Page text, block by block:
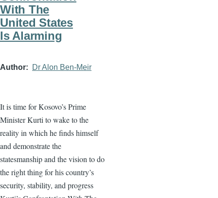
With The
United States
Is Alarming
Author Dr Alon Ben-Meir
It is time for Kosovo’s Prime
Minister Kurti to wake to the
reality in which he finds himself
and demonstrate the
statesmanship and the vision to do
the right thing for his country’s
security, stability, and progress